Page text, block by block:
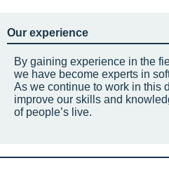
Our experience
By gaining experience in the
we have become experts in
As we continue to work in this
improve our skills and
of people’s live.